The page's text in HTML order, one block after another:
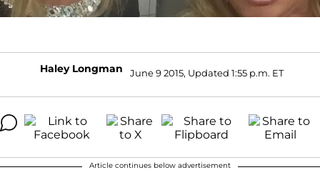
Haley Longman June 9 2015, Updated 1:55 p.m. ET
Article continues below advertisement